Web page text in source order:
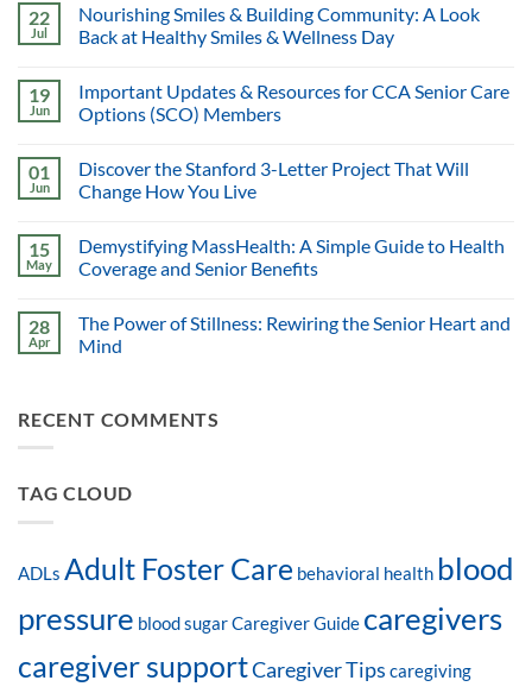
22
Jul
Nourishing Smiles & Building Community: A Look
Back at Healthy Smiles & Wellness Day
19
Jun
Important Updates & Resources for CCA Senior Care
Options (SCO) Members
01
Jun
Discover the Stanford 3-Letter Project That Will
Change How You Live
15
May
Demystifying MassHealth: A Simple Guide to Health
Coverage and Senior Benefits
28
Apr
The Power of Stillness: Rewiring the Senior Heart and
Mind
RECENT COMMENTS
TAG CLOUD
ADLs Adult Foster Care behavioral health blood
pressure blood sugarCaregiver Guide caregivers
caregiver supportCaregiver Tips caregiving